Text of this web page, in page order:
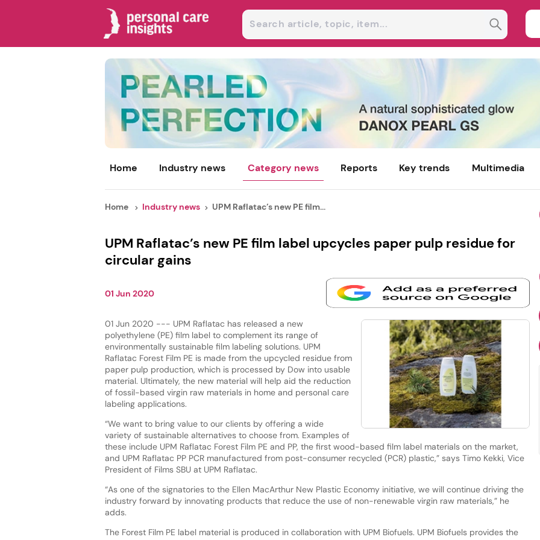
Home Industry news Category news Reports Key trends Multimedia
Home Industry news UPM Raflatac’s new PE film...
UPM Raflatac’s new PE film label upcycles paper pulp residue for
circular gains
01 Jun 2020
01 Jun 2020 --- UPM Raflatac has released a new
polyethylene (PE) film label to complement its range of
environmentally sustainable film labeling solutions. UPM
Raflatac Forest Film PE is made from the upcycled residue from
paper pulp production, which is processed by Dow into usable
material. Ultimately, the new material will help aid the reduction
of fossil-based virgin raw materials in home and personal care
labeling applications.
“We want to bring value to our clients by offering a wide
variety of sustainable alternatives to choose from. Examples of
these include UPM Raflatac Forest Film PE and PP, the first wood-based film label materials on the market,
and UPM Raflatac PP PCR manufactured from post-consumer recycled (PCR) plastic,” says Timo Kekki, Vice
President of Films SBU at UPM Raflatac.
“As one of the signatories to the Ellen MacArthur New Plastic Economy initiative, we will continue driving the
industry forward by innovating products that reduce the use of non-renewable virgin raw materials,” he
adds.
The Forest Film PE label material is produced in collaboration with UPM Biofuels. UPM Biofuels provides the